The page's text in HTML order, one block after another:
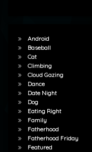
Android
Baseball
Cat
Climbing
Cloud Gazing
Dance
Date Night
Dog
Eating Right
Family
Fatherhood
Fatherhood Friday
Featured